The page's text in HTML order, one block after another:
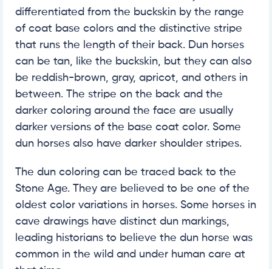
differentiated from the buckskin by the range
of coat base colors and the distinctive stripe
that runs the length of their back. Dun horses
can be tan, like the buckskin, but they can also
be reddish-brown, gray, apricot, and others in
between. The stripe on the back and the
darker coloring around the face are usually
darker versions of the base coat color. Some
dun horses also have darker shoulder stripes.
The dun coloring can be traced back to the
Stone Age. They are believed to be one of the
oldest color variations in horses. Some horses in
cave drawings have distinct dun markings,
leading historians to believe the dun horse was
common in the wild and under human care at